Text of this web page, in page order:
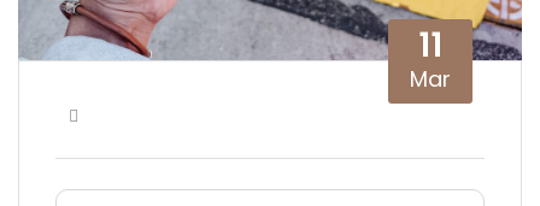
11
Mar